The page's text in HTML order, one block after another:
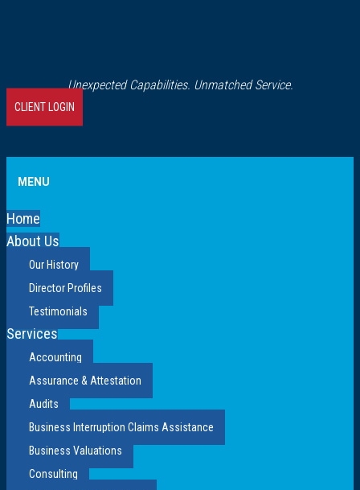
Unexpected Capabilities. Unmatched Service.
CLIENT LOGIN
MENU
Home
About Us
Our History
Director Profiles
Testimonials
Services
Accounting
Assurance & Attestation
Audits
Business Interruption Claims Assistance
Business Valuations
Consulting